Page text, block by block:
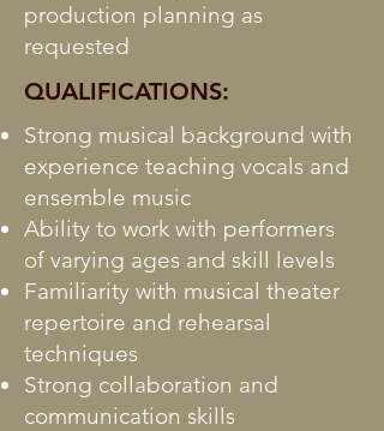
production planning as
requested
QUALIFICATIONS:
Strong musical background with
experience teaching vocals and
ensemble music
Ability to work with performers
of varying ages and skill levels
Familiarity with musical theater
repertoire and rehearsal
techniques
Strong collaboration and
communication skills